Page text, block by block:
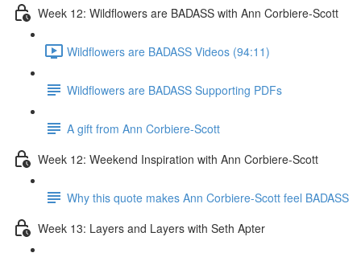
Week 12: Wildflowers are BADASS with Ann Corbiere-Scott
Wildflowers are BADASS Videos (94:11)
Wildflowers are BADASS Supporting PDFs
A gift from Ann Corbiere-Scott
Week 12: Weekend Inspiration with Ann Corbiere-Scott
Why this quote makes Ann Corbiere-Scott feel BADASS
Week 13: Layers and Layers with Seth Apter